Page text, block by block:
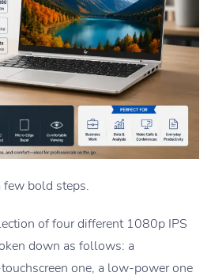
few bold steps.
of four different 1080p IPS
down as follows: a
one, a low-power one